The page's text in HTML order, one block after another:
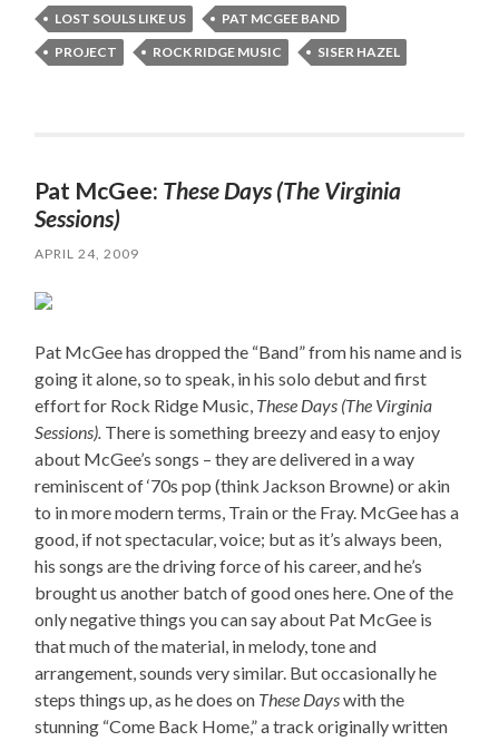
LOST SOULS LIKE US
PAT MCGEE BAND
PROJECT
ROCK RIDGE MUSIC SISER HAZEL
Pat McGee: These Days (The Virginia
Sessions)
APRIL 24, 2009
Pat McGee has dropped the “Band” from his name and is
going it alone, so to speak, in his solo debut and first
effort for Rock Ridge Music, These Days (The Virginia
Sessions). There is something breezy and easy to enjoy
about McGee’s songs – they are delivered in a way
reminiscent of ‘70s pop (think Jackson Browne) or akin
to in more modern terms, Train or the Fray. McGee has a
good, if not spectacular, voice; but as it’s always been,
his songs are the driving force of his career, and he’s
brought us another batch of good ones here. One of the
only negative things you can say about Pat McGee is
that much of the material, in melody, tone and
arrangement, sounds very similar. But occasionally he
steps things up, as he does on These Dayswith the
stunning “Come Back Home,” a track originally written